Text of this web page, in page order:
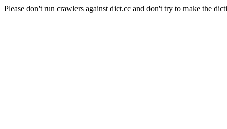
Please don't run crawlers against dict.cc and don't try to make the